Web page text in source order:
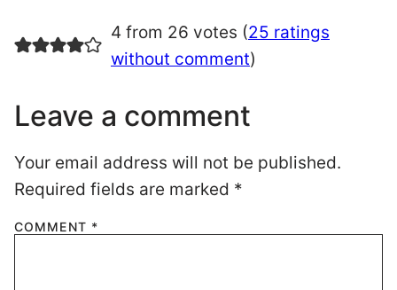
4 from 26 votes (25 ratings
without comment)
Leave a comment
Your email address will not be published.
Required fields are marked *
COMMENT *